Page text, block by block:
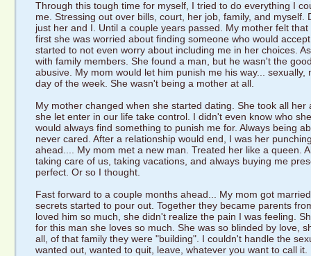
Through this tough time for myself, I tried to do everything I
me. Stressing out over bills, court, her job, family, and
just her and I. Until a couple years passed. My mother felt
first she was worried about finding someone who would
started to not even worry about including me in her choices.
with family members. She found a man, but he wasn't the
abusive. My mom would let him punish me his way...
day of the week. She wasn't being a mother at all.
My mother changed when she started dating. She took all
she let enter in our life take control. I didn't even know who
would always find something to punish me for. Always being
never cared. After a relationship would end, I was her
ahead.... My mom met a new man. Treated her like a queen.
taking care of us, taking vacations, and always buying me
perfect. Or so I thought.
Fast forward to a couple months ahead... My mom got
secrets started to pour out. Together they became parents
loved him so much, she didn't realize the pain I was feeling.
for this man she loves so much. She was so blinded by love,
all, of that family they were "building". I couldn't handle the
wanted out, wanted to quit, leave, whatever you want to call